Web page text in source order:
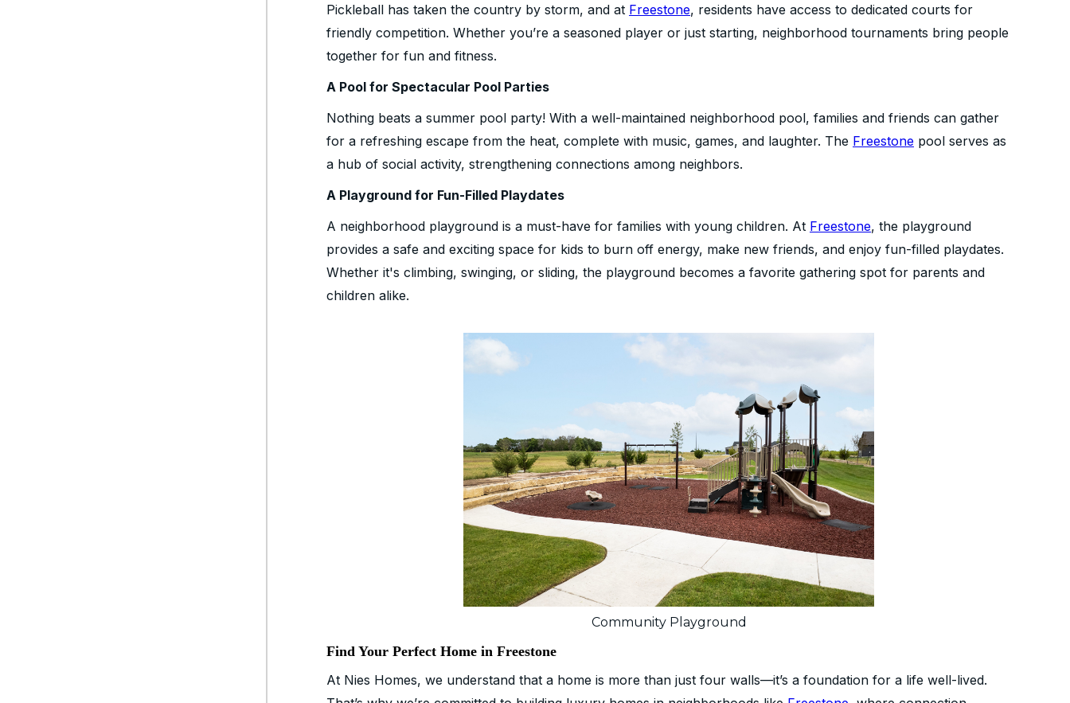
Pickleball has taken the country by storm, and at Freestone, residents have access to dedicated courts for
friendly competition. Whether you’re a seasoned player or just starting, neighborhood tournaments bring people
together for fun and fitness.
A Pool for Spectacular Pool Parties
Nothing beats a summer pool party! With a well-maintained neighborhood pool, families and friends can gather
for a refreshing escape from the heat, complete with music, games, and laughter. The Freestone pool serves as
a hub of social activity, strengthening connections among neighbors.
A Playground for Fun-Filled Playdates
A neighborhood playground is a must-have for families with young children. At Freestone, the playground
provides a safe and exciting space for kids to burn off energy, make new friends, and enjoy fun-filled playdates.
Whether it's climbing, swinging, or sliding, the playground becomes a favorite gathering spot for parents and
children alike.
Community Playground
Find Your Perfect Home in Freestone
At Nies Homes, we understand that a home is more than just four walls—it’s a foundation for a life well-lived.